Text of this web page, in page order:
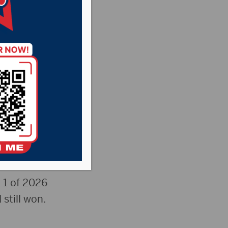
&
of 2026
still won.